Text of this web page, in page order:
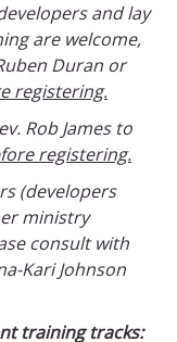
and lay
are welcome,
Duran or
registering.
Rob James to
registering.
(developers
ministry
consult with
Kari Johnson
training tracks: